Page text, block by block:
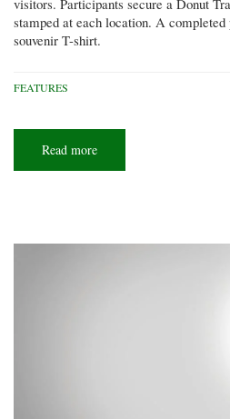
stamped at each location. A completed
souvenir T-shirt.
FEATURES
Read more
paradise